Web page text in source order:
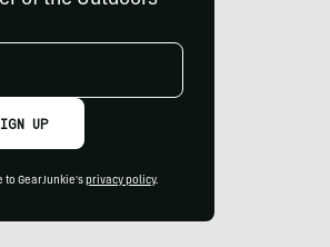
UP
to GearJunkie's privacy policy.